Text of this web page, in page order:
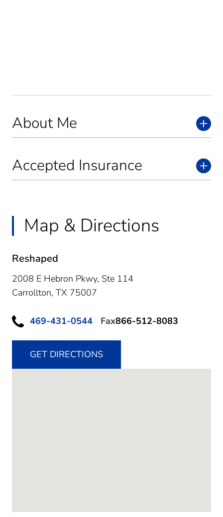
About Me
Accepted Insurance
Map & Directions
Reshaped
2008 E Hebron Pkwy, Ste 114
Carrollton, TX 75007
469-431-0544 Fax866-512-8083
GET DIRECTIONS